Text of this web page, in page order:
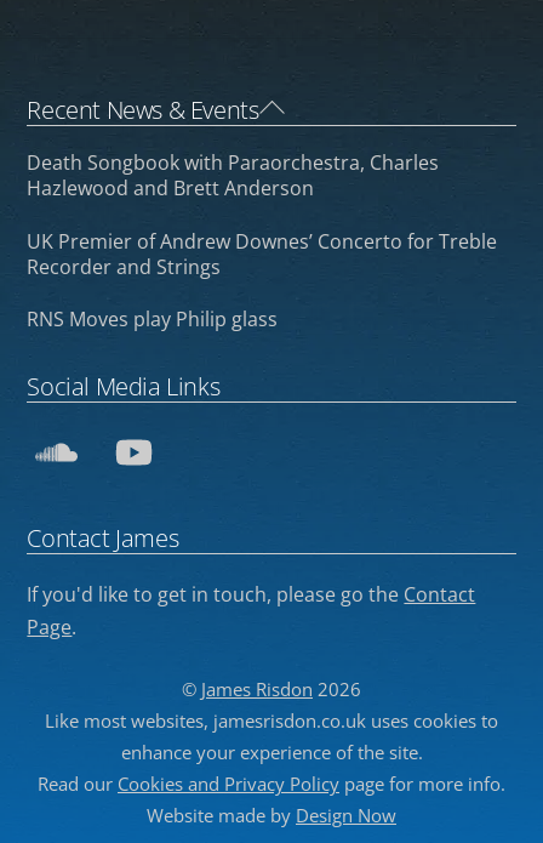
Back
To
Top
Recent News & Events
Death Songbook with Paraorchestra, Charles
Hazlewood and Brett Anderson
UK Premier of Andrew Downes’ Concerto for Treble
Recorder and Strings
RNS Moves play Philip glass
Social Media Links
SoundCloud
Contact James
If you'd like to get in touch, please go the Contact
Page.
© James Risdon 2026
Like most websites, jamesrisdon.co.uk uses cookies to
enhance your experience of the site.
Read our Cookies and Privacy Policy page for more info.
Website made by Design Now